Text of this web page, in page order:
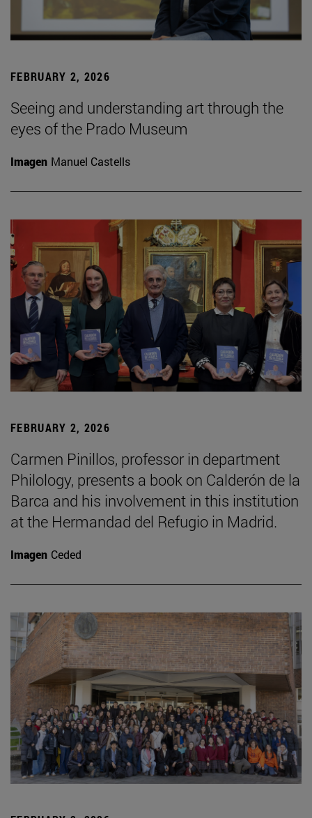
FEBRUARY 2, 2026
Seeing and understanding art through the
eyes of the Prado Museum
Imagen Manuel Castells
FEBRUARY 2, 2026
Carmen Pinillos, professor in department
Philology, presents a book on Calderón de la
Barca and his involvement in this institution
at the Hermandad del Refugio in Madrid.
Imagen Ceded